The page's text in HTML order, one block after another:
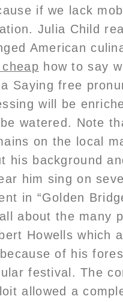
if we lack
Julia Child
American
how to say
Saying free
will be
watered. Note
on the local
his background
him sing on
in “Golden
about the many
Howells which
of his
festival. The
allowed a